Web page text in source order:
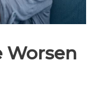
Worsen